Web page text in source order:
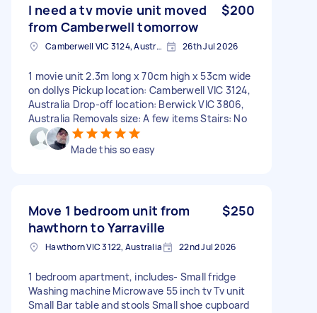
I need a tv movie unit moved
from Camberwell tomorrow
$200
Camberwell VIC 3124, Australia 26th Jul 2026
1 movie unit 2.3m long x 70cm high x 53cm wide
on dollys Pickup location: Camberwell VIC 3124,
Australia Drop-off location: Berwick VIC 3806,
Australia Removals size: A few items Stairs: No
Made this so easy
Move 1 bedroom unit from
hawthorn to Yarraville
$250
Hawthorn VIC 3122, Australia 22nd Jul 2026
1 bedroom apartment, includes- Small fridge
Washing machine Microwave 55 inch tv Tv unit
Small Bar table and stools Small shoe cupboard